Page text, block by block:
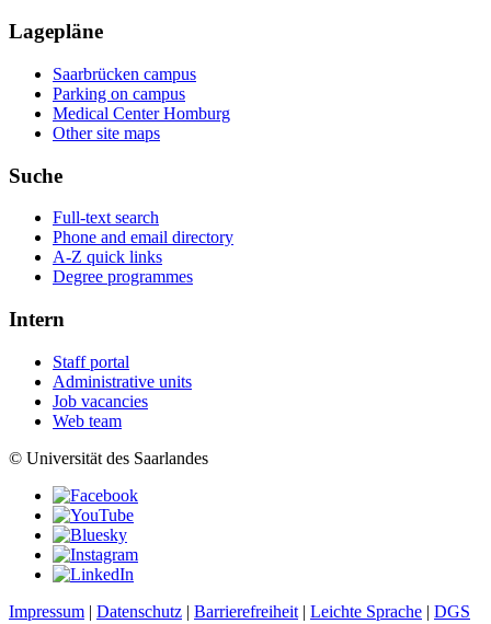
Lagepläne
Saarbrücken campus
Parking on campus
Medical Center Homburg
Other site maps
Suche
Full-text search
Phone and email directory
A-Z quick links
Degree programmes
Intern
Staff portal
Administrative units
Job vacancies
Web team
© Universität des Saarlandes
Impressum | Datenschutz | Barrierefreiheit | Leichte Sprache | DGS